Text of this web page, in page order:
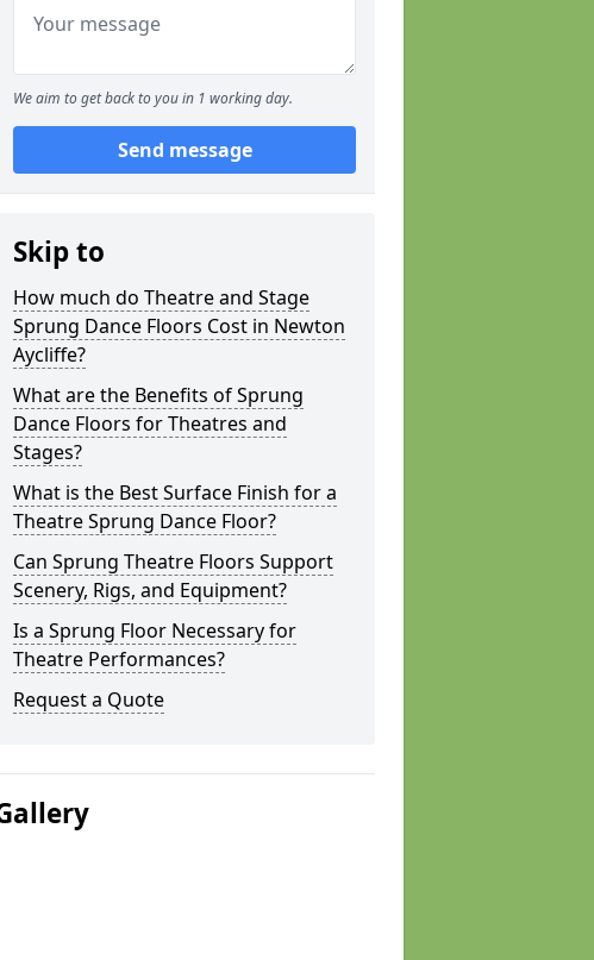
We aim to get back to you in 1 working day.
Send message
Skip to
How much do Theatre and Stage
Sprung Dance Floors Cost in Newton
Aycliffe?
What are the Benefits of Sprung
Dance Floors for Theatres and
Stages?
What is the Best Surface Finish for a
Theatre Sprung Dance Floor?
Can Sprung Theatre Floors Support
Scenery, Rigs, and Equipment?
Is a Sprung Floor Necessary for
Theatre Performances?
Request a Quote